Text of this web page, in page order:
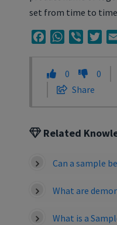
set from time to time
FacebookWhatsApp
Viber
0 0
Share
Related
Can a sample
What are
What is a